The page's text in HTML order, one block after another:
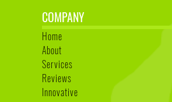
COMPANY
Home
About
Services
Reviews
Innovative